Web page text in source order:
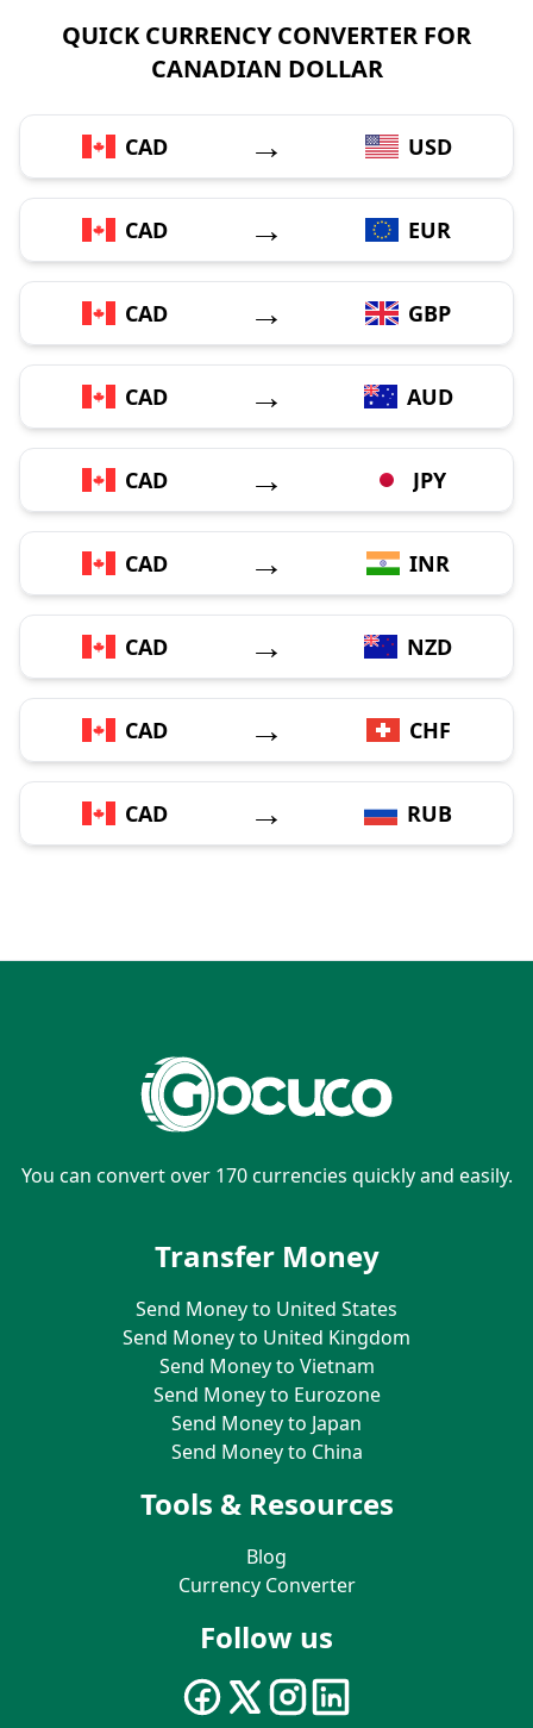
QUICK CURRENCY CONVERTER FOR
CANADIAN DOLLAR
CAD → USD
CAD → EUR
CAD → GBP
CAD → AUD
CAD → JPY
CAD → INR
CAD → NZD
CAD → CHF
CAD → RUB
You can convert over 170 currencies quickly and easily.
Transfer Money
Send Money to United States
Send Money to United Kingdom
Send Money to Vietnam
Send Money to Eurozone
Send Money to Japan
Send Money to China
Tools & Resources
Blog
Currency Converter
Follow us